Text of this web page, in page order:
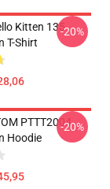
Kitten 135
T-Shirt
-20%
PTTT2004
Hoodie
-20%